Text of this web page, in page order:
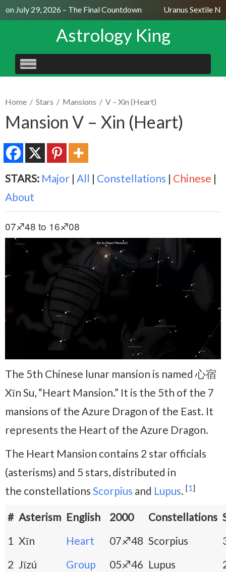
July 29, 2026 – The Final Countdown Uranus Sextile
Astrology King
SKIP
TO
Home / Stars / Mansions / V – Xin (Heart)
Mansion V – Xin (Heart)
STARS: Major | All | Constellations | Chinese |
About
07♐48 to 16♐08
The 5th Chinese lunar mansion is named 心宿
Xīn Su, “Heart Mansion.” It is the 5th of the 7
mansions of the Azure Dragon of the East. It
represents the Heart of the Azure Dragon.
The Heart Mansion contains 2 star officials
(asterisms) and 5 stars, distributed in
the constellations Scorpius and Lupus. [1]
# Asterism English 2000 Constellations
1 Xīn Heart 07♐48 Scorpius
2 Jīzú
Group
05♐46 Lupus